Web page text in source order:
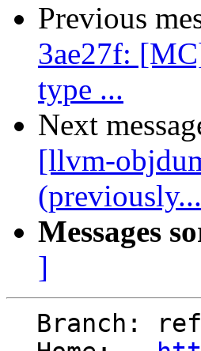
Previous
3ae27f:
type ...
Next
[llvm-
(previously...
Messages
]